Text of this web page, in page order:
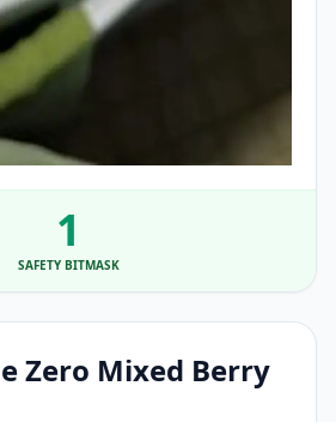
1
SAFETY BITMASK
Zero Mixed Berry